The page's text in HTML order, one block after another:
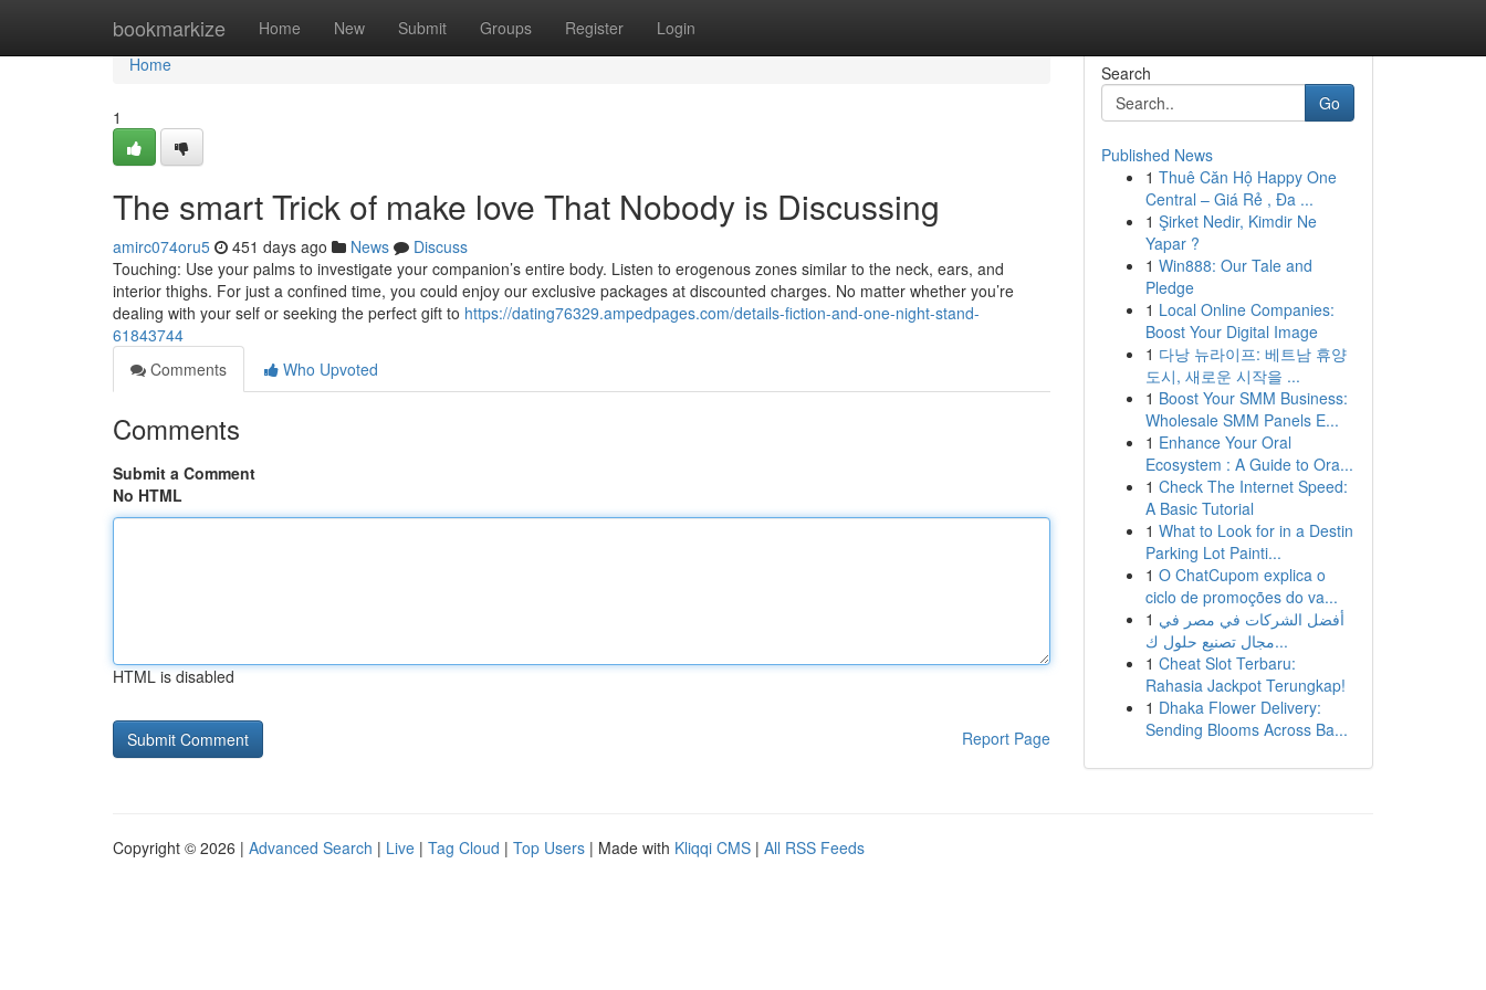
bookmarkize Home New Submit Groups Register Login
Home
Home
1
The smart Trick of make love That Nobody is Discussing
amirc074oru5 451 days ago News
Discuss
Touching: Use your palms to investigate your companion’s entire body. Listen to erogenous zones similar to the neck, ears, and
interior thighs. For just a confined time, you could enjoy our exclusive packages at discounted charges. No matter whether you’re
dealing with your self or seeking the perfect gift to https://dating76329.ampedpages.com/details-fiction-and-one-night-stand-
61843744
Comments
Who Upvoted
Comments
Submit a Comment
No HTML
HTML is disabled
Report Page
Search
Go
Published News
1 Thuê Căn Hộ Happy One
Central – Giá Rẻ , Đa ...
1 Şirket Nedir, Kimdir Ne
Yapar ?
1 Win888: Our Tale and
Pledge
1 Local Online Companies:
Boost Your Digital Image
1 다낭 뉴라이프: 베트남 휴양
도시, 새로운 시작을 ...
1 Boost Your SMM Business:
Wholesale SMM Panels E...
1 Enhance Your Oral
Ecosystem : A Guide to Ora...
1 Check The Internet Speed:
A Basic Tutorial
1 What to Look for in a Destin
Parking Lot Painti...
1 O ChatCupom explica o
ciclo de promoções do va...
1 أفضل الشركات في مصر في
مجال تصنيع حلول ك...
1 Cheat Slot Terbaru:
Rahasia Jackpot Terungkap!
1 Dhaka Flower Delivery:
Sending Blooms Across Ba...
Copyright © 2026 | Advanced Search | Live | Tag Cloud | Top Users | Made with Kliqqi CMS | All RSS Feeds